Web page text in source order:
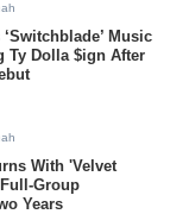
Music
Ty Dolla $ign After
With 'Velvet
Group
Years